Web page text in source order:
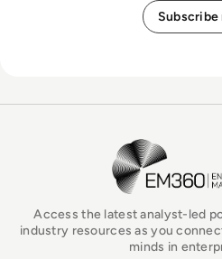
EM360Tech
Access the latest analyst-led
industry resources as you
minds in